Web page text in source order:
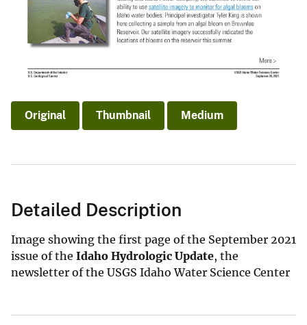
Original Thumbnail Medium
Detailed Description
Image showing the first page of the September 2021
issue of the Idaho Hydrologic Update, the
newsletter of the USGS Idaho Water Science Center